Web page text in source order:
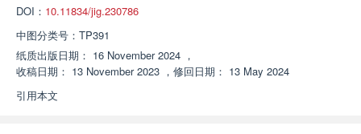
DOI： 10.11834/jig.230786
中图分类号： TP391
纸质出版日期： 16 November 2024 ，
收稿日期： 13 November 2023 ， 修回日期： 13 May 2024
引用本文